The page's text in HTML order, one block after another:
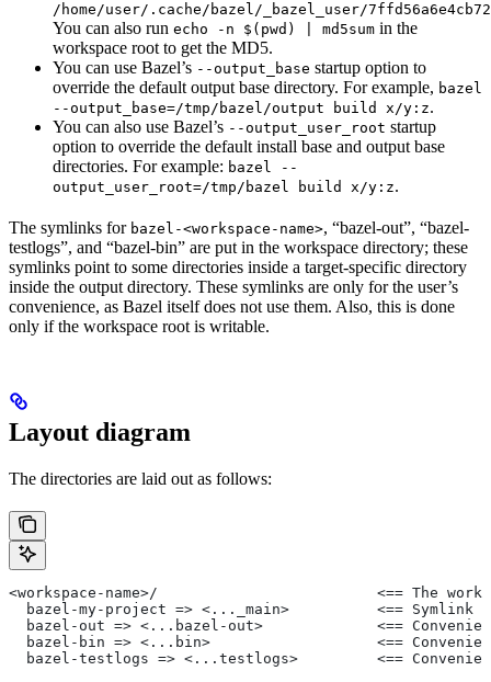
/home/user/.cache/bazel/_bazel_user/
You can also run echo -n $(pwd) | md5sum in the
workspace root to get the MD5.
You can use Bazel’s --output_base startup option to
override the default output base directory. For example, bazel
--output_base=/tmp/bazel/output build x/y:z.
You can also use Bazel’s --output_user_root startup
option to override the default install base and output base
directories. For example: bazel --
output_user_root=/tmp/bazel build x/y:z.
The symlinks for bazel-<workspace-name>, “bazel-out”, “bazel-
testlogs”, and “bazel-bin” are put in the workspace directory; these
symlinks point to some directories inside a target-specific directory
inside the output directory. These symlinks are only for the user’s
convenience, as Bazel itself does not use them. Also, this is done
only if the workspace root is writable.
Layout diagram
The directories are laid out as follows:
<workspace-name>/                         <== The
bazel-my-project => <..._main>          <== Symlink
bazel-out => <...bazel-out>             <==
bazel-bin => <...bin>                   <==
bazel-testlogs => <...testlogs>         <==